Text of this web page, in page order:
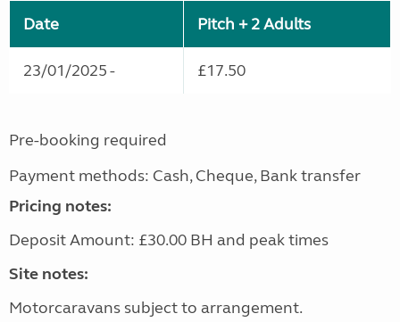
Date Pitch + 2 Adults
23/01/2025 - £17.50
Pre-booking required
Payment methods: Cash, Cheque, Bank transfer
Pricing notes:
Deposit Amount: £30.00 BH and peak times
Site notes:
Motorcaravans subject to arrangement.